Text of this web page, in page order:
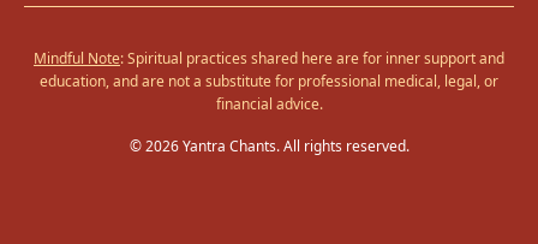
Mindful Note: Spiritual practices shared here are for inner support and
education, and are not a substitute for professional medical, legal, or
financial advice.
© 2026 Yantra Chants. All rights reserved.